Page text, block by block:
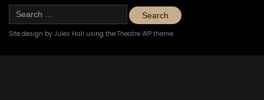
Search
Site design by Jules Hall using the Theatre WP theme.